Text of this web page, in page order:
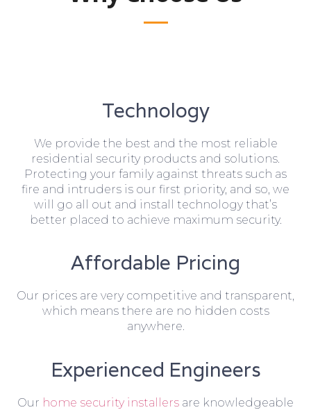
Technology
We provide the best and the most reliable
residential security products and solutions.
Protecting your family against threats such as
fire and intruders is our first priority, and so, we
will go all out and install technology that’s
better placed to achieve maximum security.
Affordable Pricing
Our prices are very competitive and transparent,
which means there are no hidden costs
anywhere.
Experienced Engineers
Our home security installers are knowledgeable